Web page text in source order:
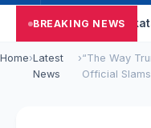
BREAKING NEWS
On Car Near Kolkata
Home›Latest
News
›“The Way
Official